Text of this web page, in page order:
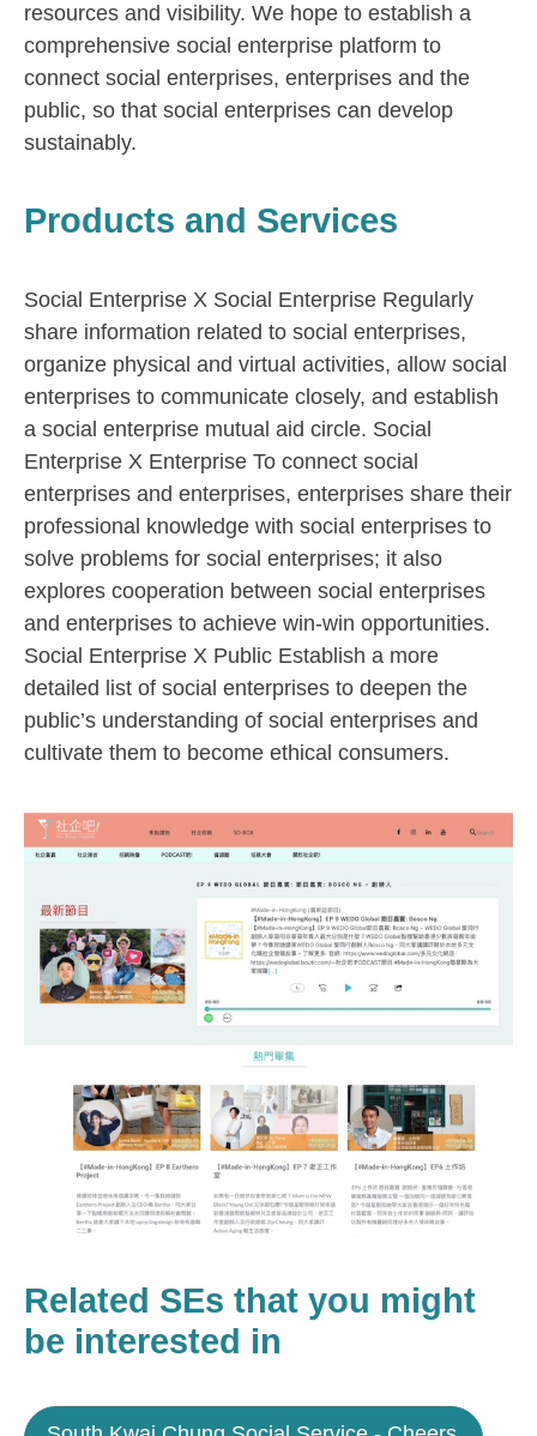
resources and visibility. We hope to establish a
comprehensive social enterprise platform to
connect social enterprises, enterprises and the
public, so that social enterprises can develop
sustainably.
Products and Services
Social Enterprise X Social Enterprise Regularly
share information related to social enterprises,
organize physical and virtual activities, allow social
enterprises to communicate closely, and establish
a social enterprise mutual aid circle. Social
Enterprise X Enterprise To connect social
enterprises and enterprises, enterprises share their
professional knowledge with social enterprises to
solve problems for social enterprises; it also
explores cooperation between social enterprises
and enterprises to achieve win-win opportunities.
Social Enterprise X Public Establish a more
detailed list of social enterprises to deepen the
public’s understanding of social enterprises and
cultivate them to become ethical consumers.
Related SEs that you might
be interested in